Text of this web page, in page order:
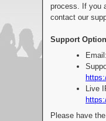
process. If you
contact our
Support
Live
Please have